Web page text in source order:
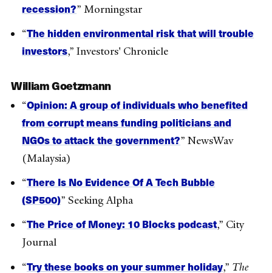
recession?” Morningstar
“The hidden environmental risk that will trouble
investors,” Investors' Chronicle
William Goetzmann
“Opinion: A group of individuals who benefited
from corrupt means funding politicians and
NGOs to attack the government?” NewsWav
(Malaysia)
“There Is No Evidence Of A Tech Bubble
(SP500)” Seeking Alpha
“The Price of Money: 10 Blocks podcast,” City
Journal
“Try these books on your summer holiday,” The